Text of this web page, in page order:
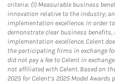
criteria: (1) Measurable business
innovation relative to the industry;
implementation excellence. In order
demonstrate clear business
implementation excellence. Celent
the participating firms in exchange
did not pay a fee to Celent in
not affiliated with Celent. Based on
2025 for Celent’s 2025 Model